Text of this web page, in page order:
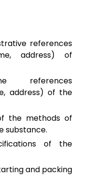
references
address) of
references
address) of the
the methods of
substance.
of the
and packing